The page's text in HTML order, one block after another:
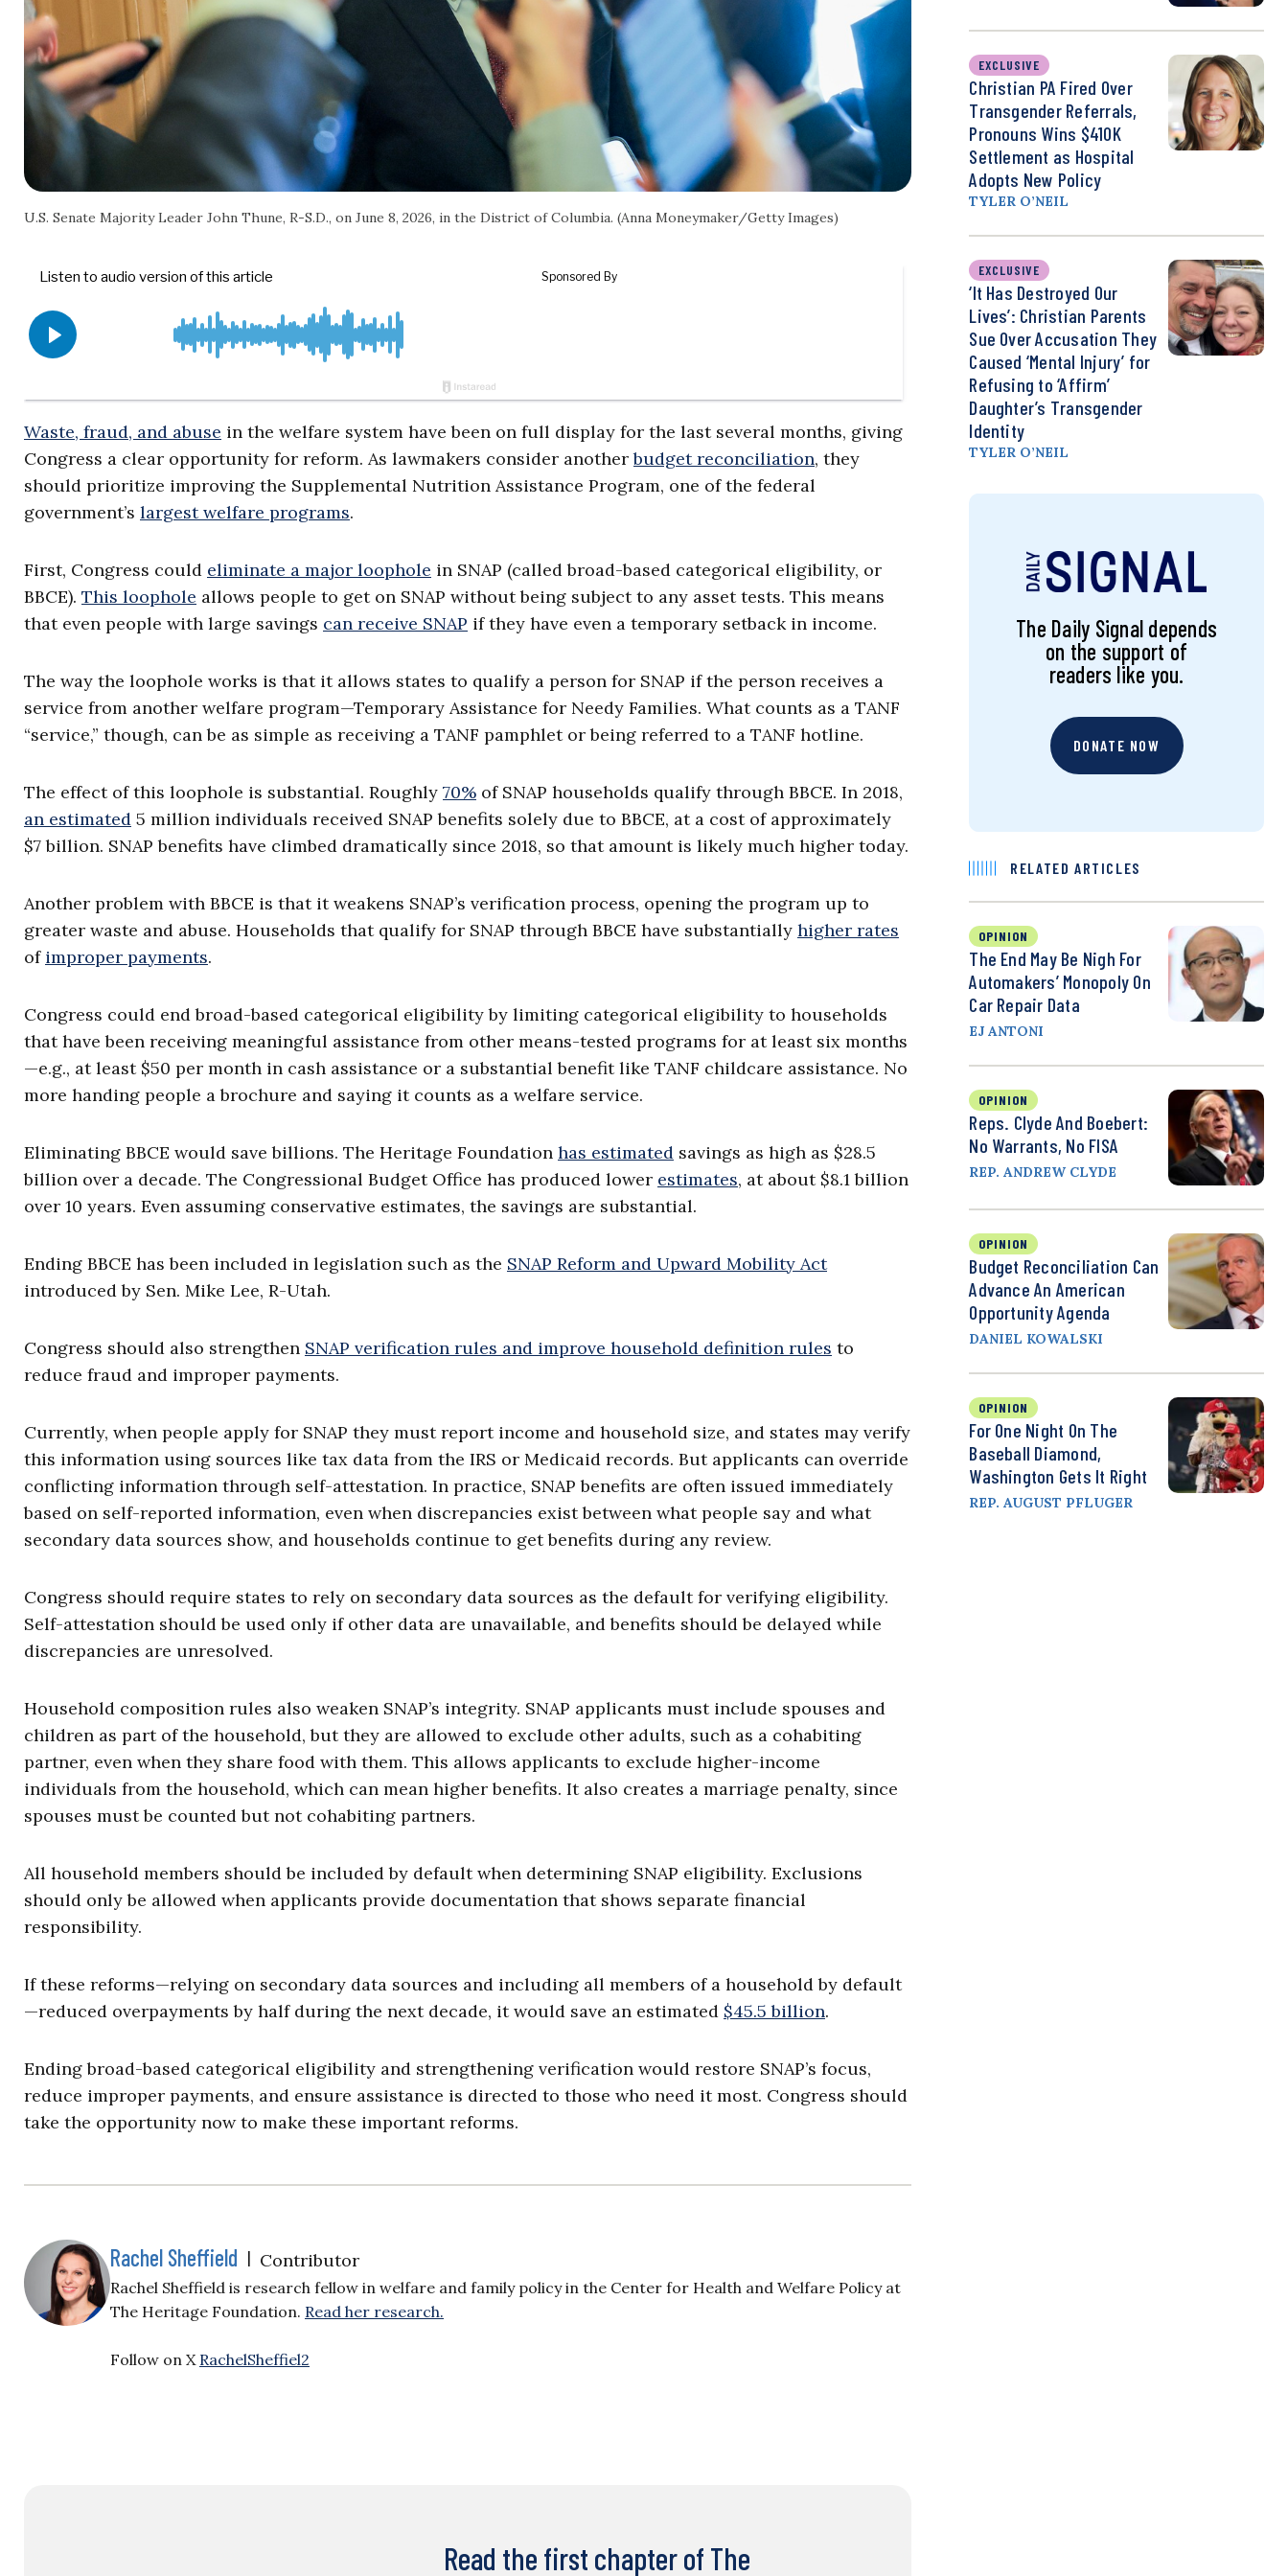
U.S. Senate Majority Leader John Thune, R-S.D., on June 8, 2026, in the District of Columbia. (Anna Moneymaker/Getty Images)
Waste, fraud, and abuse in the welfare system have been on full display for the last several months, giving
Congress a clear opportunity for reform. As lawmakers consider anotherbudget reconciliation, they
should prioritize improving the Supplemental Nutrition Assistance Program, one of the federal
government’s largest welfare programs.
First, Congress could eliminate a major loophole in SNAP (called broad-based categorical eligibility, or
BBCE). This loophole allows people to get on SNAP without being subject to any asset tests. This means
that even people with large savings can receive SNAP if they have even a temporary setback in income.
The way the loophole works is that it allows states to qualify a person for SNAP if the person receives a
service from another welfare program—Temporary Assistance for Needy Families. What counts as a TANF
“service,” though, can be as simple as receiving a TANF pamphlet or being referred to a TANF hotline.
The effect of this loophole is substantial. Roughly 70% of SNAP households qualify through BBCE. In 2018,
an estimated 5 million individuals received SNAP benefits solely due to BBCE, at a cost of approximately
$7 billion. SNAP benefits have climbed dramatically since 2018, so that amount is likely much higher today.
Another problem with BBCE is that it weakens SNAP’s verification process, opening the program up to
greater waste and abuse. Households that qualify for SNAP through BBCE have substantially higher rates
of improper payments.
Congress could end broad-based categorical eligibility by limiting categorical eligibility to households
that have been receiving meaningful assistance from other means-tested programs for at least six months
—e.g., at least $50 per month in cash assistance or a substantial benefit like TANF childcare assistance. No
more handing people a brochure and saying it counts as a welfare service.
Eliminating BBCE would save billions. The Heritage Foundation has estimated savings as high as $28.5
billion over a decade. The Congressional Budget Office has produced lower estimates, at about $8.1 billion
over 10 years. Even assuming conservative estimates, the savings are substantial.
Ending BBCE has been included in legislation such as the SNAP Reform and Upward Mobility Act
introduced by Sen. Mike Lee, R-Utah.
Congress should also strengthen SNAP verification rules and improve household definition rules to
reduce fraud and improper payments.
Currently, when people apply for SNAP they must report income and household size, and states may verify
this information using sources like tax data from the IRS or Medicaid records. But applicants can override
conflicting information through self-attestation. In practice, SNAP benefits are often issued immediately
based on self-reported information, even when discrepancies exist between what people say and what
secondary data sources show, and households continue to get benefits during any review.
Congress should require states to rely on secondary data sources as the default for verifying eligibility.
Self-attestation should be used only if other data are unavailable, and benefits should be delayed while
discrepancies are unresolved.
Household composition rules also weaken SNAP’s integrity. SNAP applicants must include spouses and
children as part of the household, but they are allowed to exclude other adults, such as a cohabiting
partner, even when they share food with them. This allows applicants to exclude higher-income
individuals from the household, which can mean higher benefits. It also creates a marriage penalty, since
spouses must be counted but not cohabiting partners.
All household members should be included by default when determining SNAP eligibility. Exclusions
should only be allowed when applicants provide documentation that shows separate financial
responsibility.
If these reforms—relying on secondary data sources and including all members of a household by default
—reduced overpayments by half during the next decade, it would save an estimated $45.5 billion.
Ending broad-based categorical eligibility and strengthening verification would restore SNAP’s focus,
reduce improper payments, and ensure assistance is directed to those who need it most. Congress should
take the opportunity now to make these important reforms.
Rachel Sheffield | Contributor
Rachel Sheffield is research fellow in welfare and family policy in the Center for Health and Welfare Policy at
The Heritage Foundation. Read her research.
Follow on X RachelSheffiel2
Read the first chapter of The
EXCLUSIVE
Christian PA Fired Over
Transgender Referrals,
Pronouns Wins $410K
Settlement as Hospital
Adopts New Policy
TYLER O’NEIL
EXCLUSIVE
‘It Has Destroyed Our
Lives’: Christian Parents
Sue Over Accusation They
Caused ‘Mental Injury’ for
Refusing to ‘Affirm’
Daughter’s Transgender
Identity
TYLER O’NEIL
The Daily Signal depends
on the support of
readers like you.
DONATE NOW
RELATED ARTICLES
OPINION
The End May Be Nigh For
Automakers’ Monopoly On
Car Repair Data
EJ ANTONI
OPINION
Reps. Clyde And Boebert:
No Warrants, No FISA
REP. ANDREW CLYDE
OPINION
Budget Reconciliation Can
Advance An American
Opportunity Agenda
DANIEL KOWALSKI
OPINION
For One Night On The
Baseball Diamond,
Washington Gets It Right
REP. AUGUST PFLUGER